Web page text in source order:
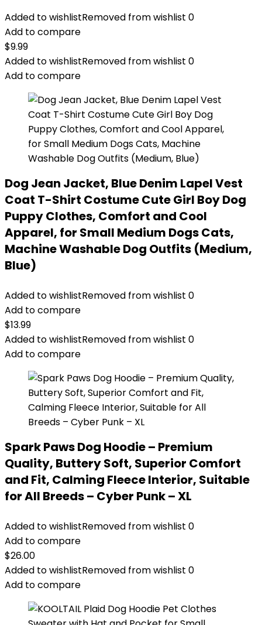
Added to wishlistRemoved from wishlist 0
Add to compare
$9.99
Added to wishlistRemoved from wishlist 0
Add to compare
Dog Jean Jacket, Blue Denim Lapel Vest
Coat T-Shirt Costume Cute Girl Boy Dog
Puppy Clothes, Comfort and Cool
Apparel, for Small Medium Dogs Cats,
Machine Washable Dog Outfits (Medium,
Blue)
Added to wishlistRemoved from wishlist 0
Add to compare
$13.99
Added to wishlistRemoved from wishlist 0
Add to compare
Spark Paws Dog Hoodie – Premium
Quality, Buttery Soft, Superior Comfort
and Fit, Calming Fleece Interior, Suitable
for All Breeds – Cyber Punk – XL
Added to wishlistRemoved from wishlist 0
Add to compare
$26.00
Added to wishlistRemoved from wishlist 0
Add to compare